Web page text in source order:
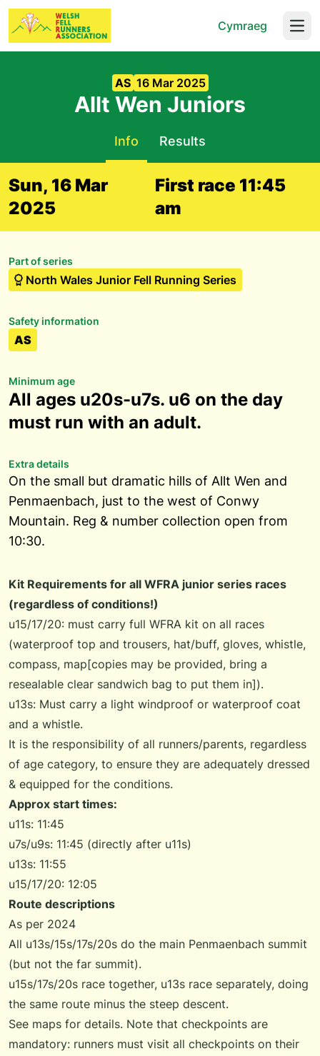
Cymraeg
AS 16 Mar 2025
Allt Wen Juniors
Info Results
Sun, 16 Mar
2025
First race 11:45
am
Part of series
North Wales Junior Fell Running Series
Safety information
AS
Minimum age
All ages u20s-u7s. u6 on the day
must run with an adult.
Extra details
On the small but dramatic hills of Allt Wen and
Penmaenbach, just to the west of Conwy
Mountain. Reg & number collection open from
10:30.
Kit Requirements for all WFRA junior series races
(regardless of conditions!)
u15/17/20: must carry full WFRA kit on all races
(waterproof top and trousers, hat/buff, gloves, whistle,
compass, map[copies may be provided, bring a
resealable clear sandwich bag to put them in]).
u13s: Must carry a light windproof or waterproof coat
and a whistle.
It is the responsibility of all runners/parents, regardless
of age category, to ensure they are adequately dressed
& equipped for the conditions.
Approx start times:
u11s: 11:45
u7s/u9s: 11:45 (directly after u11s)
u13s: 11:55
u15/17/20: 12:05
Route descriptions
As per 2024
All u13s/15s/17s/20s do the main Penmaenbach summit
(but not the far summit).
u15s/17s/20s race together, u13s race separately, doing
the same route minus the steep descent.
See maps for details. Note that checkpoints are
mandatory: runners must visit all checkpoints on their